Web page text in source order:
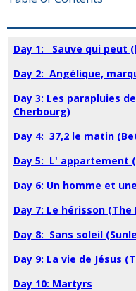
Day 1: Sauve qui peut
Day 2: Angélique,
Day 3: Les parapluies
Cherbourg)
Day 4: 37,2 le matin
Day 5: L' appartement
Day 6: Un homme et
Day 7: Le hérisson (The
Day 8: Sans soleil
Day 9: La vie de Jésus
Day 10: Martyrs